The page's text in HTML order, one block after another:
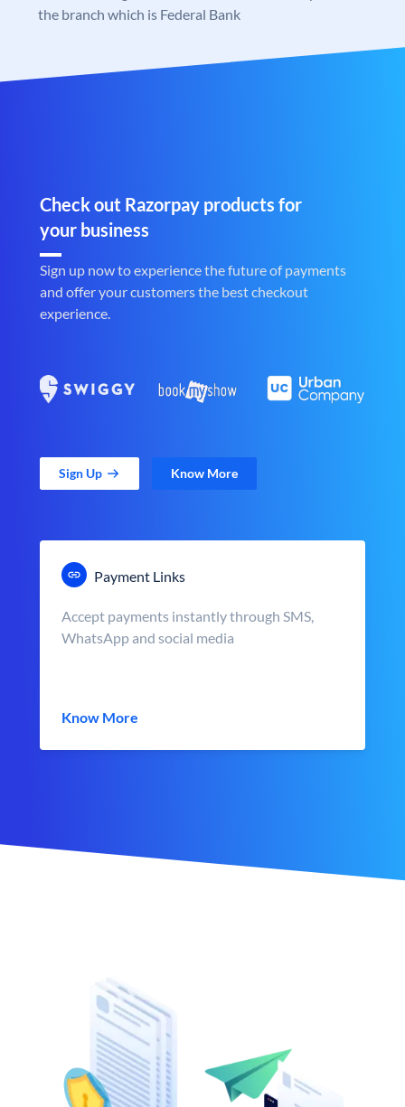
the branch which is Federal Bank
Check out Razorpay products for
your business
Sign up now to experience the future of payments
and offer your customers the best checkout
experience.
Sign Up Know More
Payment Links
Accept payments instantly through SMS,
WhatsApp and social media
Know More